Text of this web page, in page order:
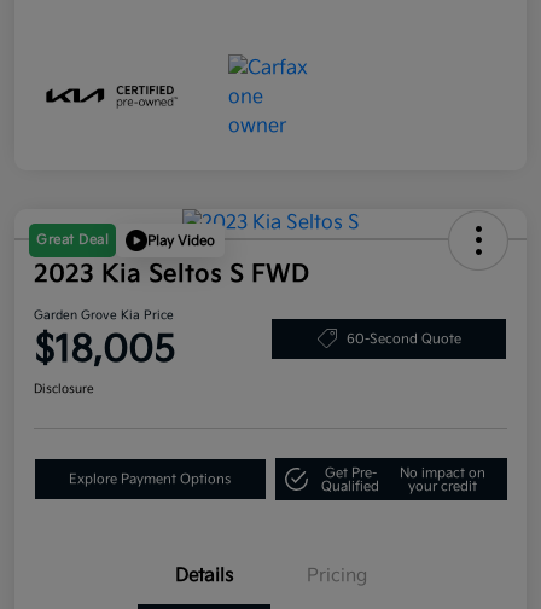
Great Deal Play Video
2023 Kia Seltos S FWD
Garden Grove Kia Price
$18,005 60-Second Quote
Disclosure
Explore Payment Options
Get Pre-
Qualified
No impact on
your credit
Details Pricing